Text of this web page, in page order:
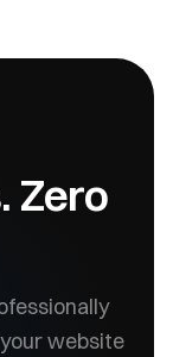
Zero
website